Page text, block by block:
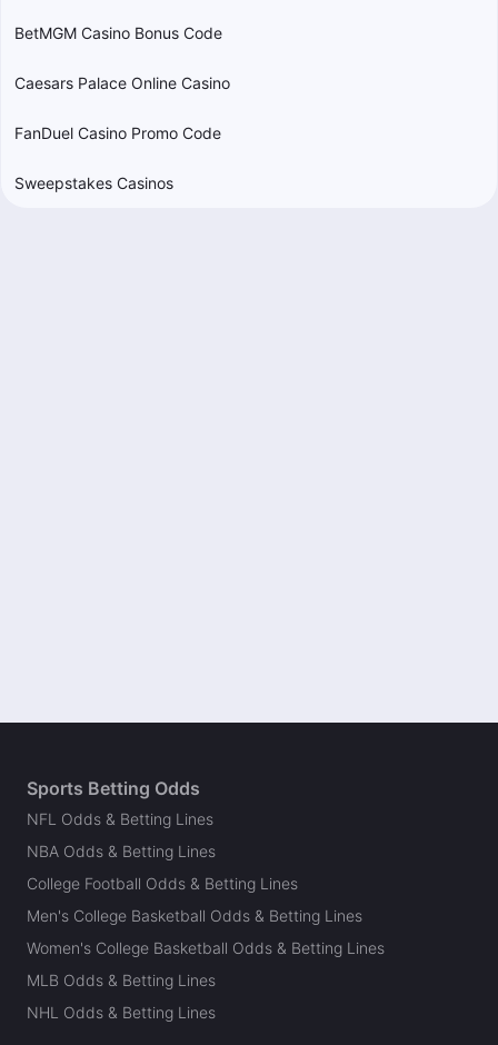
BetMGM Casino Bonus Code
Caesars Palace Online Casino
FanDuel Casino Promo Code
Sweepstakes Casinos
Sports Betting Odds
NFL Odds & Betting Lines
NBA Odds & Betting Lines
College Football Odds & Betting Lines
Men's College Basketball Odds & Betting Lines
Women's College Basketball Odds & Betting Lines
MLB Odds & Betting Lines
NHL Odds & Betting Lines